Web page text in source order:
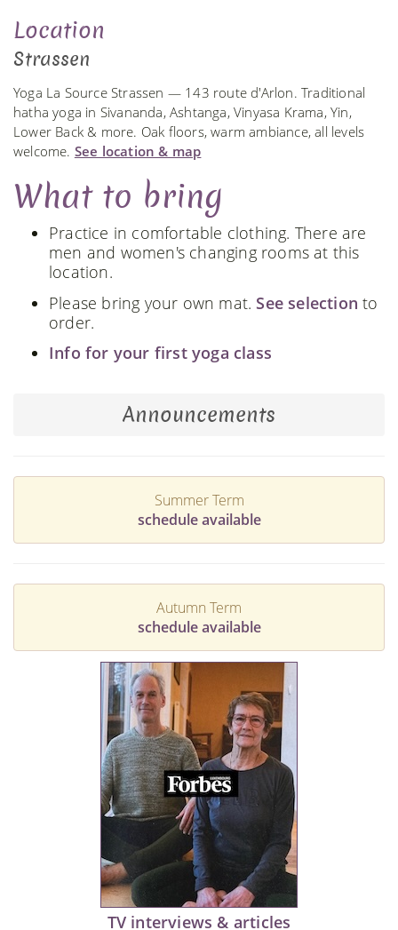
Location
Strassen
Yoga La Source Strassen — 143 route d'Arlon. Traditional
hatha yoga in Sivananda, Ashtanga, Vinyasa Krama, Yin,
Lower Back & more. Oak floors, warm ambiance, all levels
welcome. See location & map
What to bring
Practice in comfortable clothing. There are
men and women's changing rooms at this
location.
Please bring your own mat. See selection to
order.
Info for your first yoga class
Announcements
Summer Term
schedule available
Autumn Term
schedule available
TV interviews & articles